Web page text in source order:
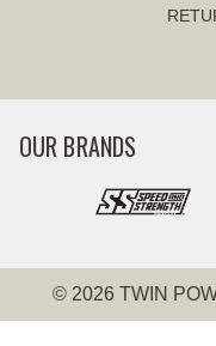
OUR BRANDS
© 2026 TWIN